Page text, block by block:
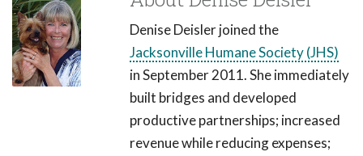
Denise Deisler joined the
Jacksonville Humane Society (JHS)
in September 2011. She immediately
built bridges and developed
productive partnerships; increased
revenue while reducing expenses;